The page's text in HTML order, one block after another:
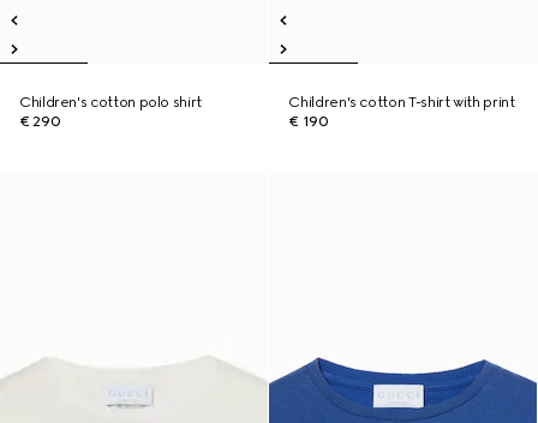
Children's cotton polo shirt
€ 290
Children's cotton T-shirt with print
€ 190